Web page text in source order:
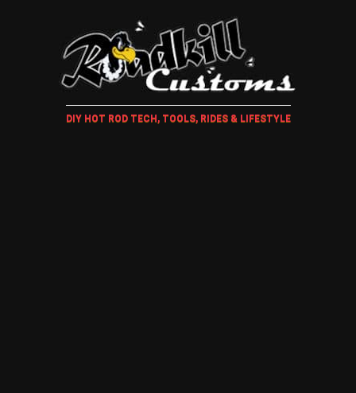
DIY HOT ROD TECH, TOOLS, RIDES & LIFESTYLE